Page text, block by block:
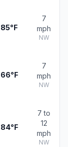
85°F
7
mph
NW
66°F
7
mph
NW
84°F
7 to
12
mph
NW